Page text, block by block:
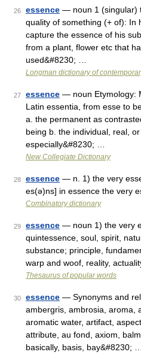
26 essence — noun 1 (singular)
quality of something (+ of): In
capture the essence of his
from a plant, flower etc that
used&#8230; …
Longman dictionary of
27 essence — noun Etymology:
Latin essentia, from esse to
a. the permanent as
being b. the individual, real,
especially&#8230; …
New Collegiate Dictionary
28 essence — n. 1) the very
es(ə)ns] in essence the very
Combinatory dictionary
29 essence — noun 1) the very
quintessence, soul, spirit,
substance; principle,
warp and woof, reality,
Thesaurus of popular words
30 essence — Synonyms and
ambergris, ambrosia, aroma,
aromatic water, artifact,
attribute, au fond, axiom,
basically, basis, bay&#8230; …